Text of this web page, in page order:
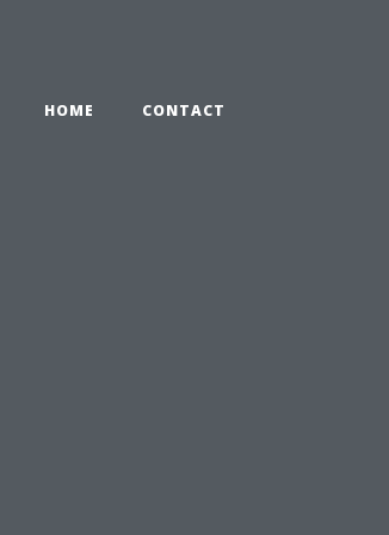
HOME CONTACT